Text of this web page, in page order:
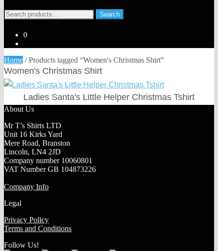
Search
Search
0
Home /Products tagged “Women's Christmas Shirt”
Women's Christmas Shirt
Ladies Santa's Little Helper Christmas Tshirt
About Us
Mr T’s Shirts LTD
Unit 16 Kirks Yard
Mere Road, Branston
Lincoln, LN4 2JD
Company number 10060801
VAT Number GB 104873226
Company Info
Legal
Privacy Policy
Terms and Conditions
Follow Us!